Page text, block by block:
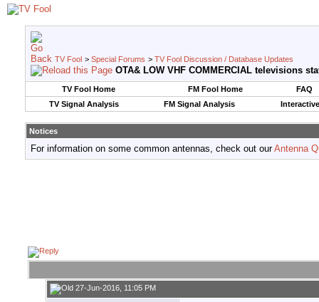
TV Fool > Special Forums > TV Fool Discussion / Database Updates
OTA& LOW VHF COMMERCIAL televisions
TV Fool Home FM Fool Home
FAQ
TV Signal Analysis
FM Signal Analysis
Notices
For information on some common antennas, check out ourAntenna
27-Jun-2016, 11:05 PM